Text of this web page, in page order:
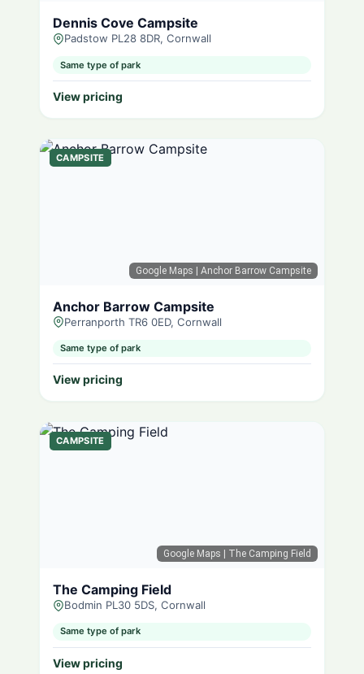
Dennis Cove Campsite
Padstow PL28 8DR, Cornwall
Same type of park
View pricing
Google Maps | Anchor Barrow Campsite
CAMPSITE
Anchor Barrow Campsite
Perranporth TR6 0ED, Cornwall
Same type of park
View pricing
Google Maps | The Camping Field
CAMPSITE
The Camping Field
Bodmin PL30 5DS, Cornwall
Same type of park
View pricing